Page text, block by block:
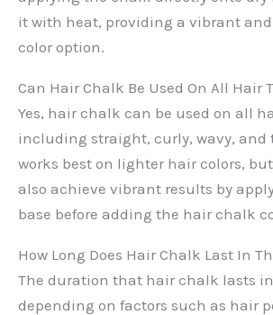
it with heat, providing a vibrant
color option.
Can Hair Chalk Be Used On All Hair
Yes, hair chalk can be used on all
including straight, curly, wavy, and
works best on lighter hair colors,
also achieve vibrant results by
base before adding the hair chalk
How Long Does Hair Chalk Last In
The duration that hair chalk lasts
depending on factors such as hair